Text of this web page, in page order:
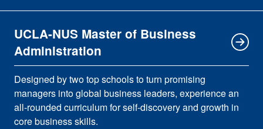
UCLA-NUS Master of Business
Administration
Designed by two top schools to turn promising
managers into global business leaders, experience an
all-rounded curriculum for self-discovery and growth in
core business skills.